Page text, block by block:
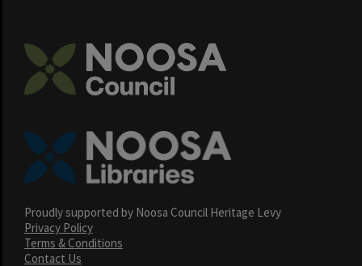
Proudly supported by Noosa Council Heritage Levy
Privacy Policy
Terms & Conditions
Contact Us